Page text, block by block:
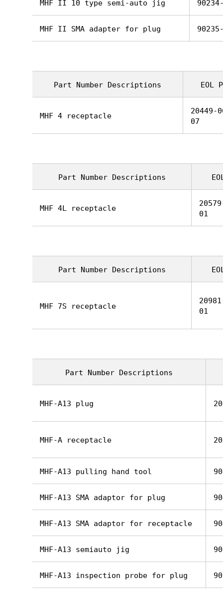
MHF II 10 type semi-auto jig
MHF II SMA adapter for plug
Part Number Descriptions EOL
MHF 4 receptacle
20449-
07
Part Number Descriptions
MHF 4L receptacle
01
Part Number Descriptions
MHF 7S receptacle
01
Part Number Descriptions
MHF-A13 plug
MHF-A receptacle
MHF-A13 pulling hand tool
MHF-A13 SMA adaptor for plug
MHF-A13 SMA adaptor for receptacle
MHF-A13 semiauto jig
MHF-A13 inspection probe for plug